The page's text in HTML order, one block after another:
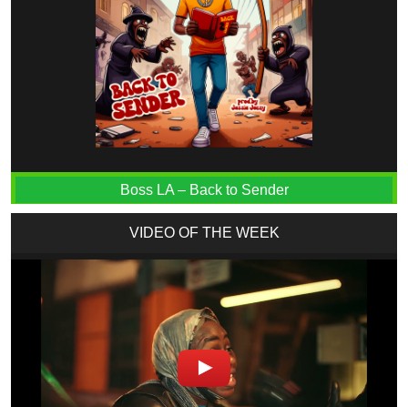
Boss LA – Back to Sender
VIDEO OF THE WEEK